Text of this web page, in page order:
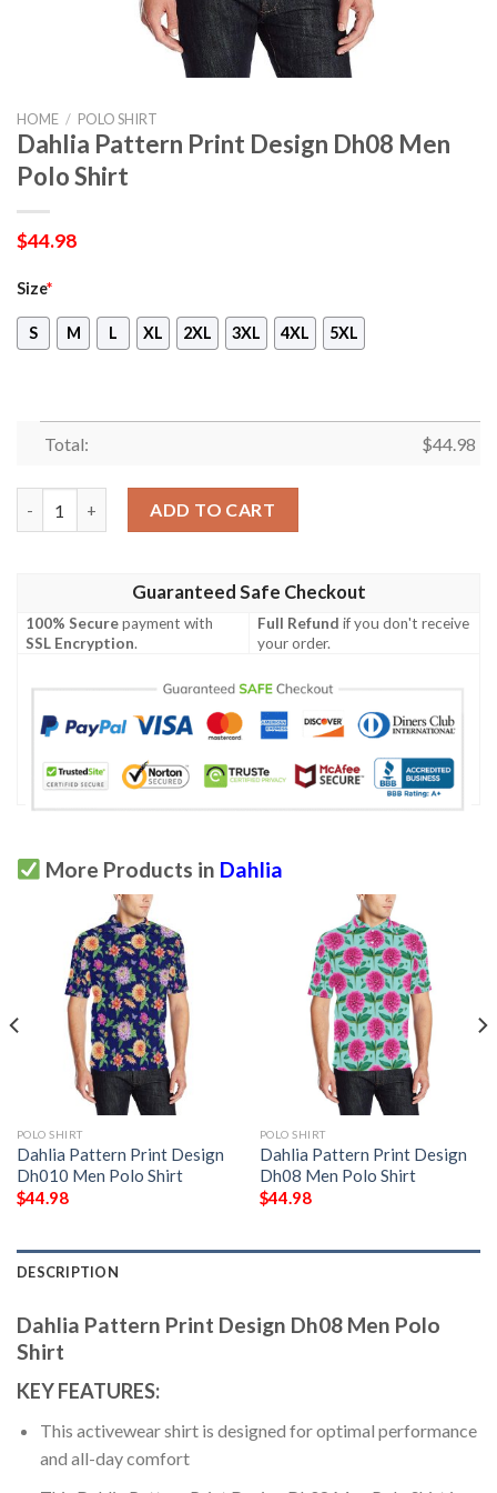
HOME / POLO SHIRT
Dahlia Pattern Print Design Dh08 Men
Polo Shirt
$44.98
Size*
S M L XL 2XL 3XL 4XL 5XL
Total: $44.98
ADD TO CART
Guaranteed Safe Checkout
100% Securepayment with
SSL Encryption.
Full Refund if you don't receive
your order.
More Products in Dahlia
POLO SHIRT
Dahlia Pattern Print Design
Dh010 Men Polo Shirt
$44.98
POLO SHIRT
Dahlia Pattern Print Design
Dh08 Men Polo Shirt
$44.98
DESCRIPTION
Dahlia Pattern Print Design Dh08 Men Polo
Shirt
KEY FEATURES:
This activewear shirt is designed for optimal performance
and all-day comfort